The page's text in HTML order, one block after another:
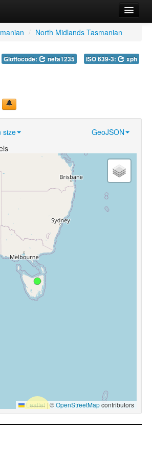
/ North Midlands Tasmanian
Glottocode: neta1235 ISO 639-3: xph
size
GeoJSON
Leaflet |©OpenStreetMapcontributors